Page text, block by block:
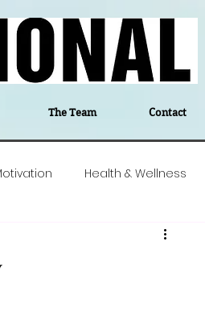
The Team Contact
Health & Wellness
Education